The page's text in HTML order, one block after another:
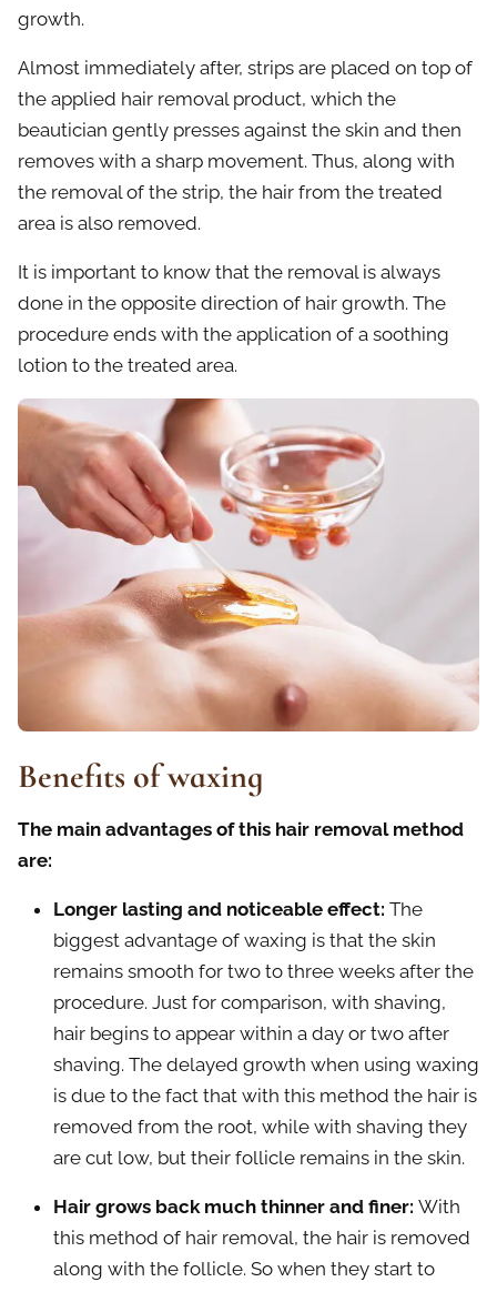
growth.
Almost immediately after, strips are placed on top of
the applied hair removal product, which the
beautician gently presses against the skin and then
removes with a sharp movement. Thus, along with
the removal of the strip, the hair from the treated
area is also removed.
It is important to know that the removal is always
done in the opposite direction of hair growth. The
procedure ends with the application of a soothing
lotion to the treated area.
Benefits of waxing
The main advantages of this hair removal method
are:
Longer lasting and noticeable effect: The
biggest advantage of waxing is that the skin
remains smooth for two to three weeks after the
procedure. Just for comparison, with shaving,
hair begins to appear within a day or two after
shaving. The delayed growth when using waxing
is due to the fact that with this method the hair is
removed from the root, while with shaving they
are cut low, but their follicle remains in the skin.
Hair grows back much thinner and finer: With
this method of hair removal, the hair is removed
along with the follicle. So when they start to